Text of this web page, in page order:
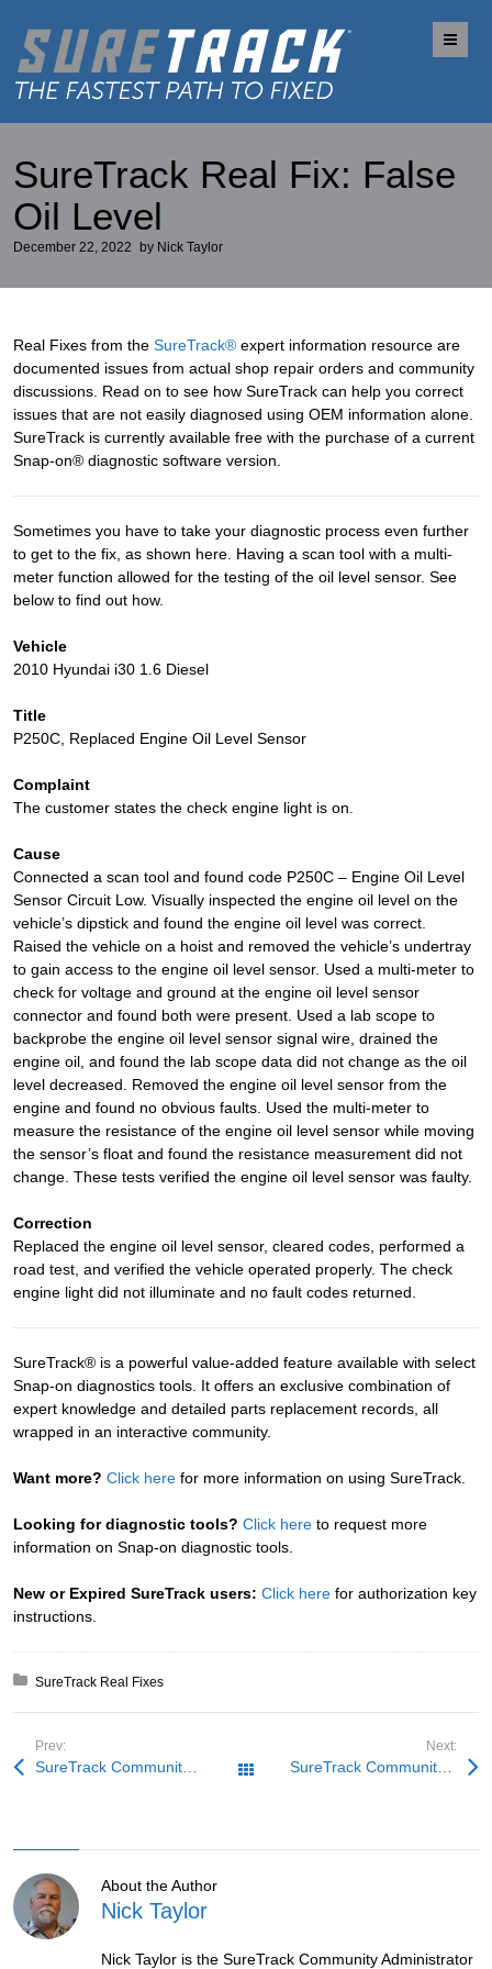
SureTrack Real Fix: False
Oil Level
December 22, 2022 by Nick Taylor
Real Fixes from theSureTrack® expert information resource are
documented issues from actual shop repair orders and community
discussions. Read on to see how SureTrack can help you correct
issues that are not easily diagnosed using OEM information alone.
SureTrack is currently available free with the purchase of a current
Snap-on® diagnostic software version.
Sometimes you have to take your diagnostic process even further
to get to the fix, as shown here. Having a scan tool with a multi-
meter function allowed for the testing of the oil level sensor. See
below to find out how.
Vehicle
2010 Hyundai i30 1.6 Diesel
Title
P250C, Replaced Engine Oil Level Sensor
Complaint
The customer states the check engine light is on.
Cause
Connected a scan tool and found code P250C – Engine Oil Level
Sensor Circuit Low. Visually inspected the engine oil level on the
vehicle’s dipstick and found the engine oil level was correct.
Raised the vehicle on a hoist and removed the vehicle’s undertray
to gain access to the engine oil level sensor. Used a multi-meter to
check for voltage and ground at the engine oil level sensor
connector and found both were present. Used a lab scope to
backprobe the engine oil level sensor signal wire, drained the
engine oil, and found the lab scope data did not change as the oil
level decreased. Removed the engine oil level sensor from the
engine and found no obvious faults. Used the multi-meter to
measure the resistance of the engine oil level sensor while moving
the sensor’s float and found the resistance measurement did not
change. These tests verified the engine oil level sensor was faulty.
Correction
Replaced the engine oil level sensor, cleared codes, performed a
road test, and verified the vehicle operated properly. The check
engine light did not illuminate and no fault codes returned.
SureTrack® is a powerful value-added feature available with select
Snap-on diagnostics tools. It offers an exclusive combination of
expert knowledge and detailed parts replacement records, all
wrapped in an interactive community.
Want more? Click here for more information on using SureTrack.
Looking for diagnostic tools? Click here to request more
information on Snap-on diagnostic tools.
New or Expired SureTrack users: Click here for authorization key
instructions.
Posted in:
SureTrack Real Fixes
Prev:
All Posts
Next:
About the Author
Nick Taylor
Nick Taylor is the SureTrack Community Administrator